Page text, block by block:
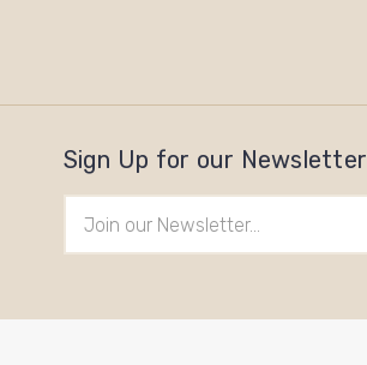
Sign Up for our Newsletter
Address